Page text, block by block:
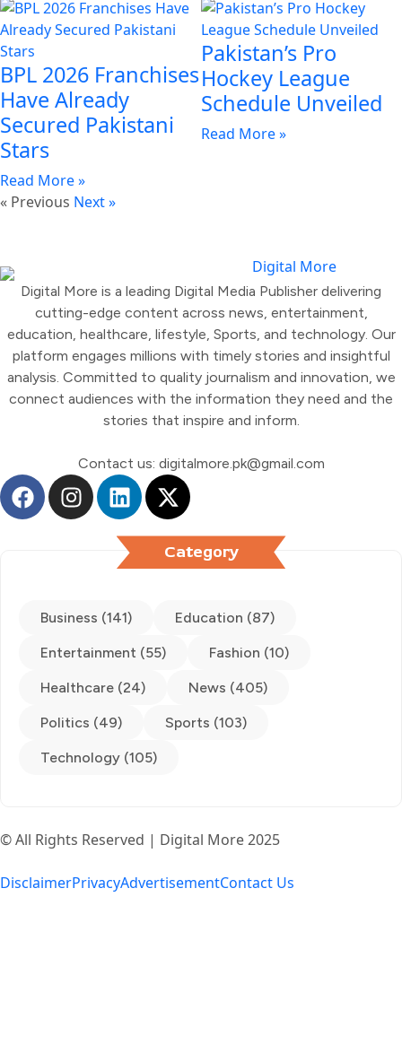
BPL 2026 Franchises
Have Already
Secured Pakistani
Stars
Read More »
Pakistan’s Pro
Hockey League
Schedule Unveiled
Read More »
« Previous Next »
Digital More is a leading Digital Media Publisher delivering
cutting-edge content across news, entertainment,
education, healthcare, lifestyle, Sports, and technology. Our
platform engages millions with timely stories and insightful
analysis. Committed to quality journalism and innovation, we
connect audiences with the information they need and the
stories that inspire and inform.
Contact us: digitalmore.pk@gmail.com
Category
Business (141) Education (87)
Entertainment (55) Fashion (10)
Healthcare (24) News (405)
Politics (49) Sports (103)
Technology (105)
© All Rights Reserved | Digital More 2025
DisclaimerPrivacyAdvertisementContact Us